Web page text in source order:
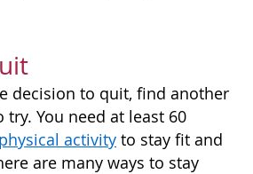
decision to quit, find another
try. You need at least 60
physical activity to stay fit and
are many ways to stay